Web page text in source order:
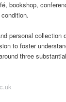
bookshop,
personal collection
to foster
three